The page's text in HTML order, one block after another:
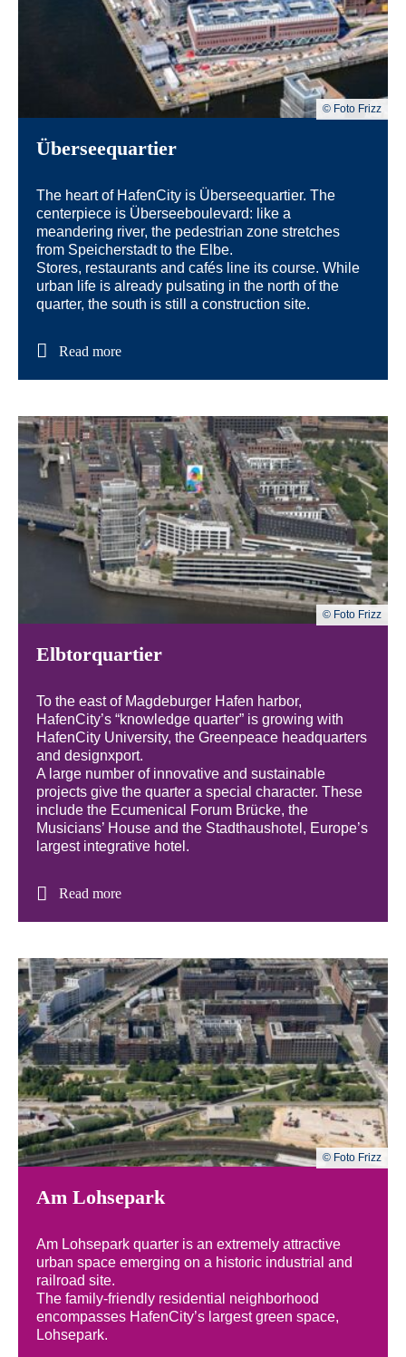
© Foto Frizz
Überseequartier
The heart of HafenCity is Überseequartier. The
centerpiece is Überseeboulevard: like a
meandering river, the pedestrian zone stretches
from Speicherstadt to the Elbe.
Stores, restaurants and cafés line its course. While
urban life is already pulsating in the north of the
quarter, the south is still a construction site.
Read more
© Foto Frizz
Elbtorquartier
To the east of Magdeburger Hafen harbor,
HafenCity’s “knowledge quarter” is growing with
HafenCity University, the Greenpeace headquarters
and designxport.
A large number of innovative and sustainable
projects give the quarter a special character. These
include the Ecumenical Forum Brücke, the
Musicians’ House and the Stadthaushotel, Europe’s
largest integrative hotel.
Read more
© Foto Frizz
Am Lohsepark
Am Lohsepark quarter is an extremely attractive
urban space emerging on a historic industrial and
railroad site.
The family-friendly residential neighborhood
encompasses HafenCity’s largest green space,
Lohsepark.